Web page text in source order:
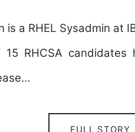
is a RHEL Sysadmin at
15 RHCSA
FULL STORY